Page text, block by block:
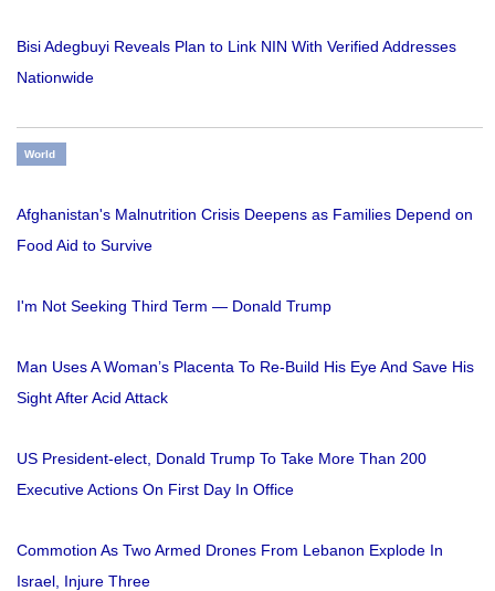
Bisi Adegbuyi Reveals Plan to Link NIN With Verified Addresses
Nationwide
World
Afghanistan's Malnutrition Crisis Deepens as Families Depend on
Food Aid to Survive
I'm Not Seeking Third Term — Donald Trump
Man Uses A Woman’s Placenta To Re-Build His Eye And Save His
Sight After Acid Attack
US President-elect, Donald Trump To Take More Than 200
Executive Actions On First Day In Office
Commotion As Two Armed Drones From Lebanon Explode In
Israel, Injure Three